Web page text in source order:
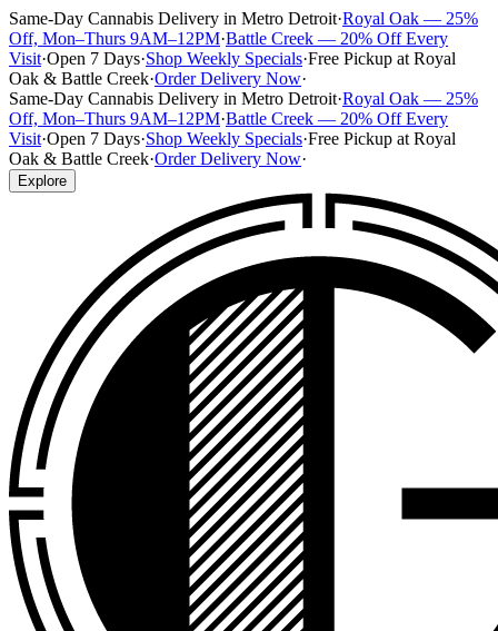
Same-Day Cannabis Delivery in Metro Detroit·Royal Oak — 25%
Off, Mon–Thurs 9AM–12PM·Battle Creek — 20% Off Every
Visit·Open 7 Days·Shop Weekly Specials·Free Pickup at Royal
Oak & Battle Creek·Order Delivery Now·
Same-Day Cannabis Delivery in Metro Detroit·Royal Oak — 25%
Off, Mon–Thurs 9AM–12PM·Battle Creek — 20% Off Every
Visit·Open 7 Days·Shop Weekly Specials·Free Pickup at Royal
Oak & Battle Creek·Order Delivery Now·
Explore